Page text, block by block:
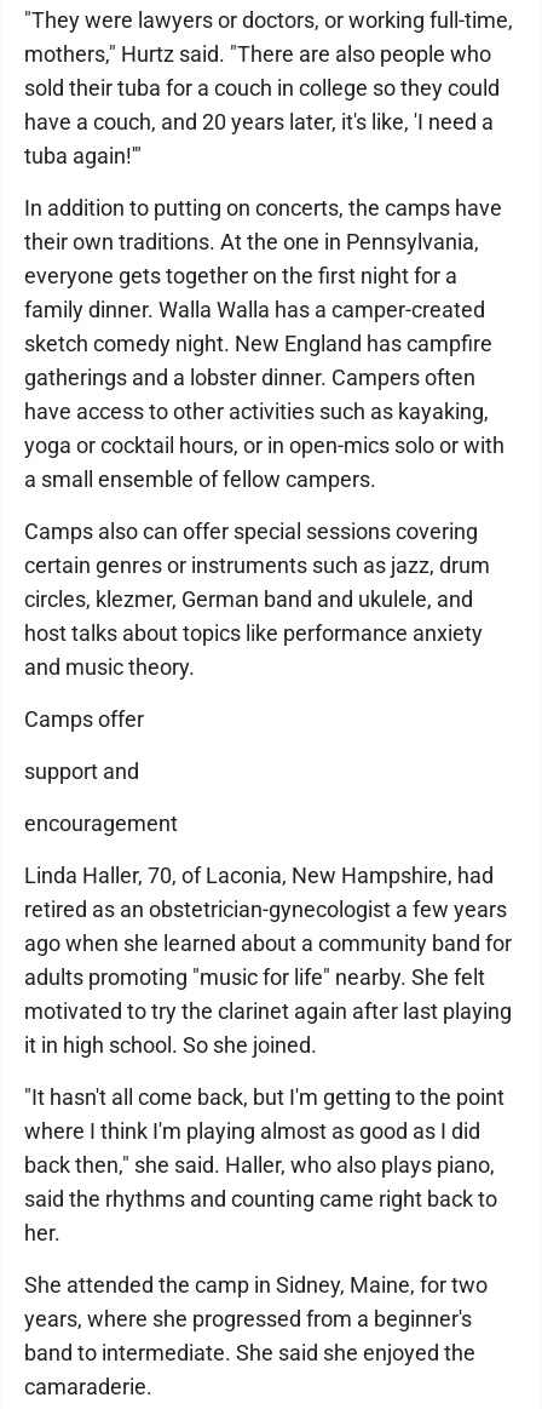
"They were lawyers or doctors, or working full-time,
mothers," Hurtz said. "There are also people who
sold their tuba for a couch in college so they could
have a couch, and 20 years later, it's like, 'I need a
tuba again!'"
In addition to putting on concerts, the camps have
their own traditions. At the one in Pennsylvania,
everyone gets together on the first night for a
family dinner. Walla Walla has a camper-created
sketch comedy night. New England has campfire
gatherings and a lobster dinner. Campers often
have access to other activities such as kayaking,
yoga or cocktail hours, or in open-mics solo or with
a small ensemble of fellow campers.
Camps also can offer special sessions covering
certain genres or instruments such as jazz, drum
circles, klezmer, German band and ukulele, and
host talks about topics like performance anxiety
and music theory.
Camps offer
support and
encouragement
Linda Haller, 70, of Laconia, New Hampshire, had
retired as an obstetrician-gynecologist a few years
ago when she learned about a community band for
adults promoting "music for life" nearby. She felt
motivated to try the clarinet again after last playing
it in high school. So she joined.
"It hasn't all come back, but I'm getting to the point
where I think I'm playing almost as good as I did
back then," she said. Haller, who also plays piano,
said the rhythms and counting came right back to
her.
She attended the camp in Sidney, Maine, for two
years, where she progressed from a beginner's
band to intermediate. She said she enjoyed the
camaraderie.